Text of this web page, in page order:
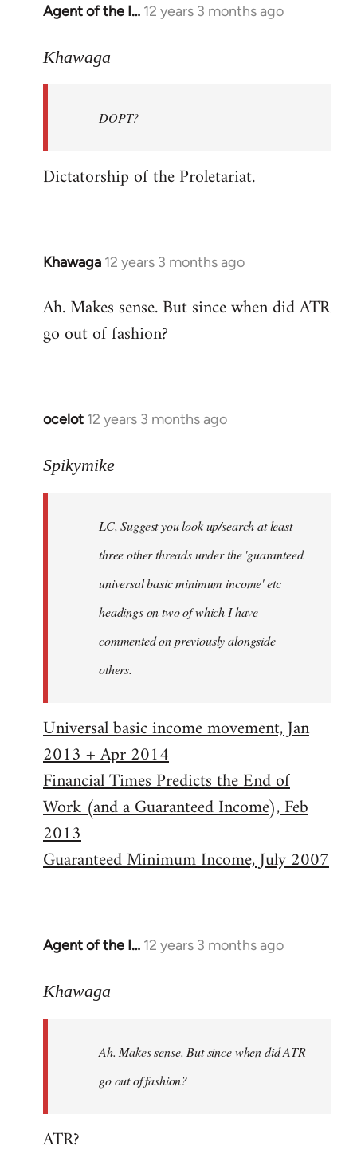
Agent of the I… 12 years 3 months ago
In
to
libcom.org
Khawaga
DOPT?
Dictatorship of the Proletariat.
Khawaga 12 years 3 months ago
In
to
Welcome
libcom.org
Ah. Makes sense. But since when did ATR
go out of fashion?
ocelot 12 years 3 months ago
In
to
libcom.org
Spikymike
LC, Suggest you look up/search at least
three other threads under the 'guaranteed
universal basic minimum income' etc
headings on two of which I have
commented on previously alongside
others.
Universal basic income movement, Jan
2013 + Apr 2014
Financial Times Predicts the End of
Work (and a Guaranteed Income), Feb
2013
Guaranteed Minimum Income, July 2007
Agent of the I… 12 years 3 months ago
In
to
libcom.org
Khawaga
Ah. Makes sense. But since when did ATR
go out of fashion?
ATR?